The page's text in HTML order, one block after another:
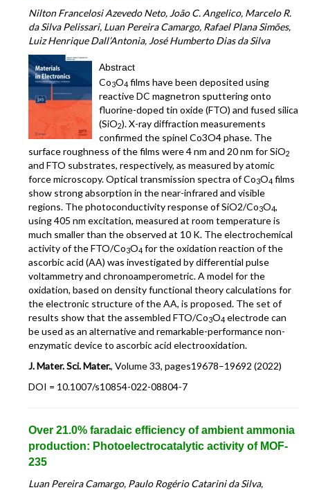
Nilton Francelosi Azevedo Neto, João C. Angelico, Marcelo R.
da Silva Pelissari, Luan Pereira Camargo, Rafael Plana Simões,
Luiz Henrique Dall’Antonia, José Humberto Dias da Silva
Abstract
Co3O4 films have been deposited using
reactive DC magnetron sputtering onto
fluorine-doped tin oxide (FTO) and fused silica
(SiO2). X-ray diffraction measurements
confirmed the spinel Co3O4 phase. The
surface roughness of the films were 4 nm and 20 nm for SiO2
and FTO substrates, respectively, as measured by atomic
force microscopy. Optical transmission spectra of Co3O4 films
show strong absorption in the near-infrared and visible
regions. The photoconductivity response of SiO2/Co3O4,
using 405 nm excitation, measured at room temperature is
much smaller than the observed at 10 K. The electrochemical
activity of the FTO/Co3O4 for the oxidation reaction of the
ascorbic acid (AA) was investigated by differential pulse
voltammetry and chronoamperometric. A model for the
oxidation, based on density functional theory calculations for
the electronic structure of the AA, is proposed. The set of
results show that the assembled FTO/Co3O4 electrode can
be used as an alternative and remarkable-performance non-
enzymatic device to ascorbic acid electrooxidation.
J. Mater. Sci. Mater., Volume 33, pages19678–19692 (2022)
DOI = 10.1007/s10854-022-08804-7
Over 21.0% faradaic efficiency of ambient ammonia
production: Photoelectrocatalytic activity of MOF-
235
Luan Pereira Camargo, Paulo Rogério Catarini da Silva,